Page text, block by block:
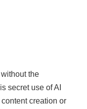
the
secret use of AI
creation or